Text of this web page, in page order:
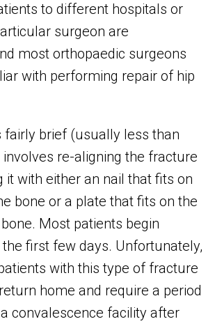
to different hospitals or
surgeon are
most orthopaedic surgeons
with performing repair of hip
fairly brief (usually less than
re-aligning the fracture
it with either an nail that fits on
bone or a plate that fits on the
Most patients begin
first few days. Unfortunately,
with this type of fracture
home and require a period
convalescence facility after